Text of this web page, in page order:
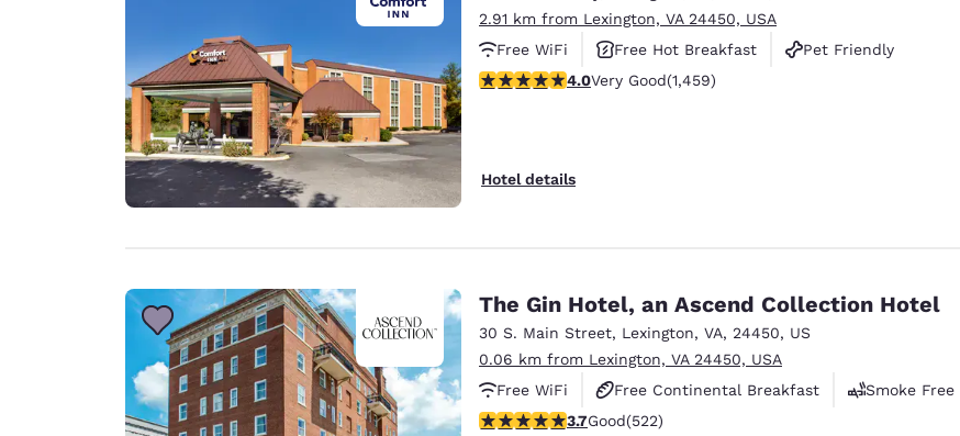
2.91 km from Lexington, VA 24450, USA
Free WiFi
Free Hot Breakfast
Pet Friendly
4.03 stars rating. Very Good. 1459 reviews
4.0Very Good(1,459)
Hotel details
The Gin Hotel, an Ascend Collection Hotel
30 S. Main Street, Lexington, VA, 24450, US
0.06 km from Lexington, VA 24450, USA
Free WiFi
Free Continental Breakfast
Smoke Free
3.74 stars rating. Good. 522 reviews
3.7Good(522)